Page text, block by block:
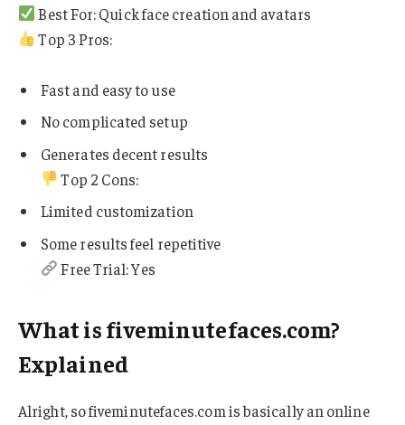
Best For: Quick face creation and avatars
Top 3 Pros:
Fast and easy to use
No complicated setup
Generates decent results
Top 2 Cons:
Limited customization
Some results feel repetitive
Free Trial: Yes
What is fiveminutefaces.com?
Explained
Alright, so fiveminutefaces.com is basically an online